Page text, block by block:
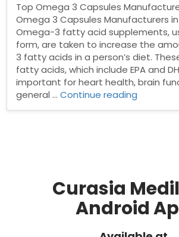
Top Omega 3 Capsules
Omega 3 Capsules Manufacturers
Omega-3 fatty acid supplements,
form, are taken to increase the
3 fatty acids in a person’s diet.
fatty acids, which include EPA and
important for heart health, brain
general …Continue reading
Curasia
Android